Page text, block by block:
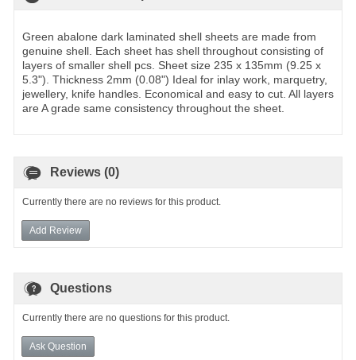
Green abalone dark laminated shell sheets are made from
genuine shell. Each sheet has shell throughout consisting of
layers of smaller shell pcs. Sheet size 235 x 135mm (9.25 x
5.3"). Thickness 2mm (0.08") Ideal for inlay work, marquetry,
jewellery, knife handles. Economical and easy to cut. All layers
are A grade same consistency throughout the sheet.
Reviews (0)
Currently there are no reviews for this product.
Add Review
Questions
Currently there are no questions for this product.
Ask Question